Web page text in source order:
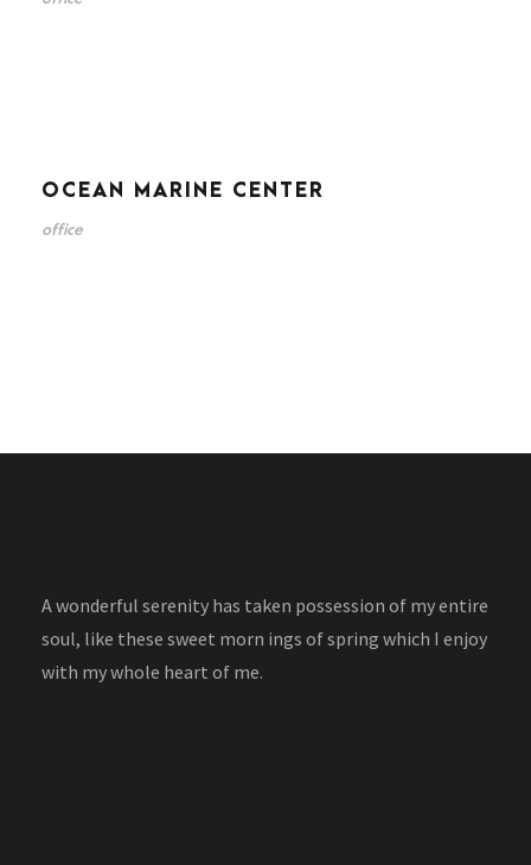
OCEAN MARINE CENTER
office
A wonderful serenity has taken possession of my entire
soul, like these sweet morn ings of spring which I enjoy
with my whole heart of me.